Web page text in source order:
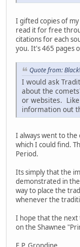
I gifted copies of
read it for free
citations for each
you. It's 465 pages
Quote from:
I would ask
about the
or websites.
information out
I always went to
which I could find.
Period.
Its simply that the
demonstrated in
way to place the
whenever the
I hope that the next
on the Shawnee